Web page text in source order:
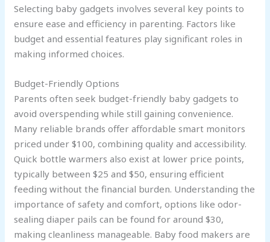
Selecting baby gadgets involves several key points to
ensure ease and efficiency in parenting. Factors like
budget and essential features play significant roles in
making informed choices.
Budget-Friendly Options
Parents often seek budget-friendly baby gadgets to
avoid overspending while still gaining convenience.
Many reliable brands offer affordable smart monitors
priced under $100, combining quality and accessibility.
Quick bottle warmers also exist at lower price points,
typically between $25 and $50, ensuring efficient
feeding without the financial burden. Understanding the
importance of safety and comfort, options like odor-
sealing diaper pails can be found for around $30,
making cleanliness manageable. Baby food makers are